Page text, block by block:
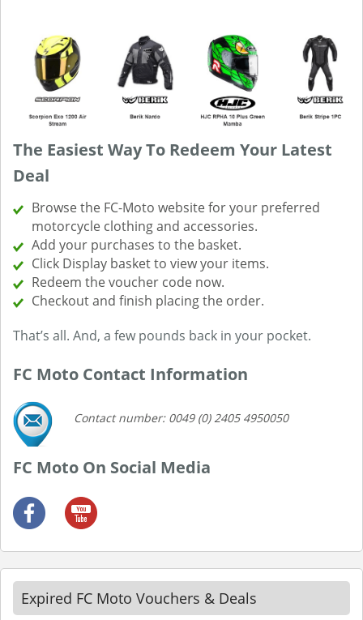
The Easiest Way To Redeem Your Latest
Deal
Browse the FC-Moto website for your preferred
motorcycle clothing and accessories.
Add your purchases to the basket.
Click Display basket to view your items.
Redeem the voucher code now.
Checkout and finish placing the order.
That’s all. And, a few pounds back in your pocket.
FC Moto Contact Information
Contact number: 0049 (0) 2405 4950050
FC Moto On Social Media
Expired FC Moto Vouchers & Deals